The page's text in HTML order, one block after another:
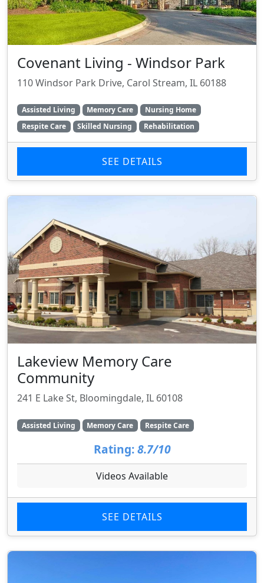
Covenant Living - Windsor Park
110 Windsor Park Drive, Carol Stream, IL 60188
Assisted Living Memory Care
Nursing Home
Respite Care
Skilled Nursing Rehabilitation
SEE DETAILS
Lakeview Memory Care
Community
241 E Lake St, Bloomingdale, IL 60108
Assisted Living Memory Care Respite Care
Rating: 8.7/10
Videos Available
SEE DETAILS